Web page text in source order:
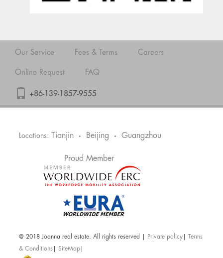
Our Service Fees & Terms Careers
Online Request FAQ
+86-139-1857-9555
Locations: Tianjin • Beijing • Guangzhou
Proud Member
@ 2018 Joanna real estate. All rights reserved | Private policy
Terms
& Conditions |SiteMap